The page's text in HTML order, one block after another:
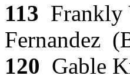
113
Fernandez
120 Gable